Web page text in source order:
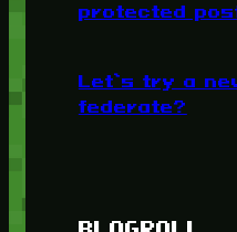
protected
Let’s try a
federate?